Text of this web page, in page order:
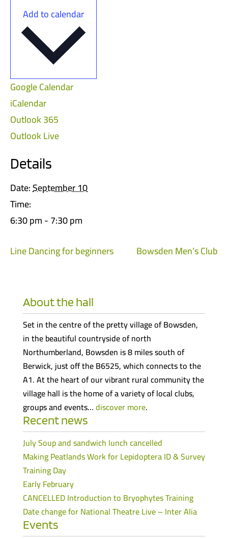
Add to calendar
Google Calendar
iCalendar
Outlook 365
Outlook Live
Details
Date:September 10
Time:
6:30 pm - 7:30 pm
Line Dancing for beginners
Bowsden Men’s Club
About the hall
Set in the centre of the pretty village of Bowsden,
in the beautiful countryside of north
Northumberland, Bowsden is 8 miles south of
Berwick, just off the B6525, which connects to the
A1. At the heart of our vibrant rural community the
village hall is the home of a variety of local clubs,
groups and events…discover more.
Recent news
July Soup and sandwich lunch cancelled
Making Peatlands Work for Lepidoptera ID & Survey
Training Day
Early February
CANCELLED Introduction to Bryophytes Training
Date change for National Theatre Live – Inter Alia
Events